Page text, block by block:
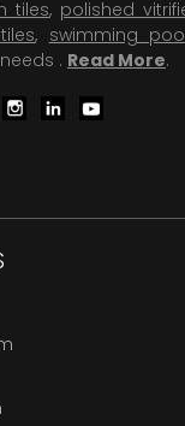
tiles, polished
, swimming
. Read More.